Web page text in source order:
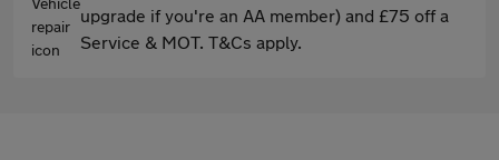
upgrade if you're an AA member) and £75 off a
Service & MOT. T&Cs apply.